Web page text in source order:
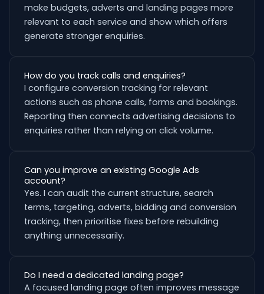
make budgets, adverts and landing pages more
relevant to each service and show which offers
generate stronger enquiries.
How do you track calls and enquiries?
I configure conversion tracking for relevant
actions such as phone calls, forms and bookings.
Reporting then connects advertising decisions to
enquiries rather than relying on click volume.
Can you improve an existing Google Ads
account?
Yes. I can audit the current structure, search
terms, targeting, adverts, bidding and conversion
tracking, then prioritise fixes before rebuilding
anything unnecessarily.
Do I need a dedicated landing page?
A focused landing page often improves message